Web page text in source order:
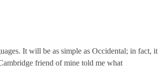
It will be as simple as Occidental; in fact, it
friend of mine told me what